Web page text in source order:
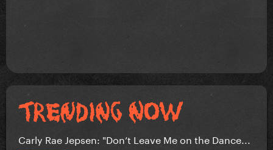
Carly Rae Jepsen: "Don’t Leave Me on the Dance...